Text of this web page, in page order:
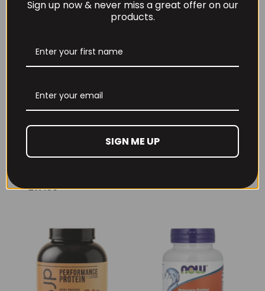
Servings / 75
£17.99
THE BUZZ! Creatine
HCl 1500mg –
90caps
Sign up now & never miss a great offer on our
products.
SIGN ME UP